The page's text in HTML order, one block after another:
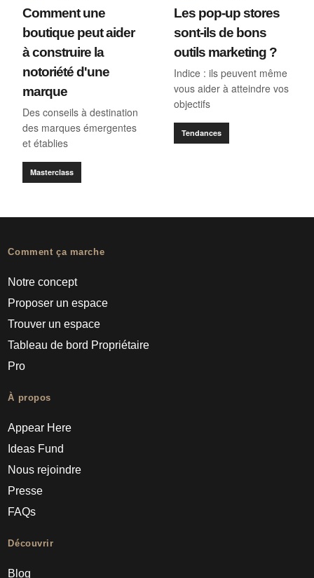
Comment une
boutique peut aider
à construire la
notoriété d'une
marque
Des conseils à destination
des marques émergentes
et établies
Masterclass
Les pop-up stores
sont-ils de bons
outils marketing ?
Indice : ils peuvent même
vous aider à atteindre vos
objectifs
Tendances
Comment ça marche
Notre concept
Proposer un espace
Trouver un espace
Tableau de bord Propriétaire
Pro
À propos
Appear Here
Ideas Fund
Nous rejoindre
Presse
FAQs
Découvrir
Blog